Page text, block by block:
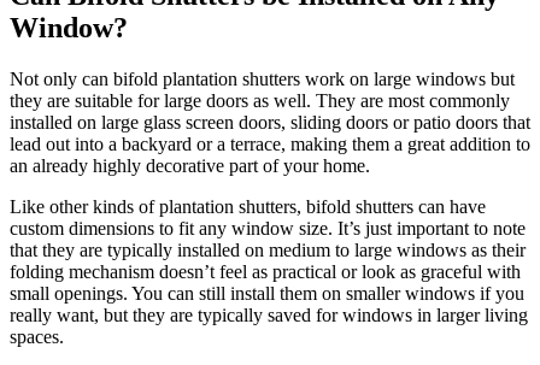
Window?
Not only can bifold plantation shutters work on large windows but
they are suitable for large doors as well. They are most commonly
installed on large glass screen doors, sliding doors or patio doors that
lead out into a backyard or a terrace, making them a great addition to
an already highly decorative part of your home.
Like other kinds of plantation shutters, bifold shutters can have
custom dimensions to fit any window size. It’s just important to note
that they are typically installed on medium to large windows as their
folding mechanism doesn’t feel as practical or look as graceful with
small openings. You can still install them on smaller windows if you
really want, but they are typically saved for windows in larger living
spaces.